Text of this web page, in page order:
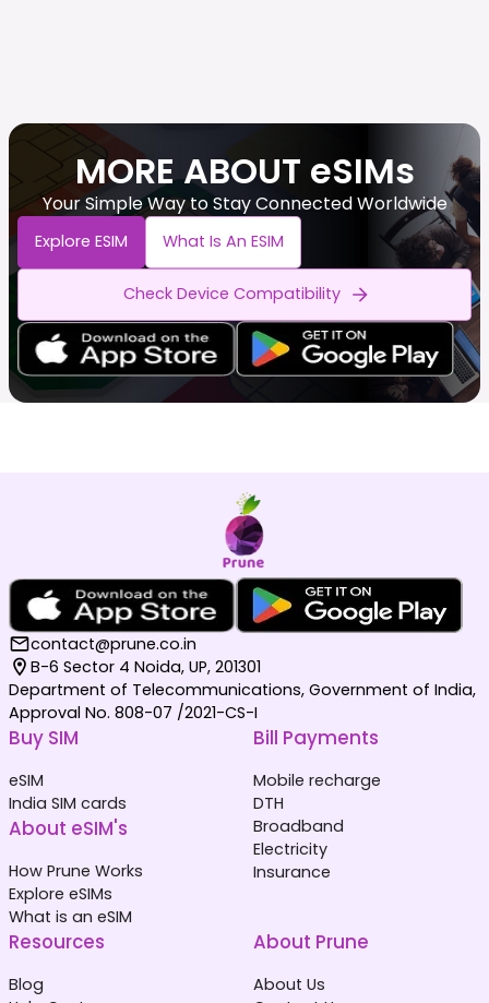
MORE ABOUT eSIMs
Your Simple Way to Stay Connected Worldwide
Explore ESIM What Is An ESIM
Check Device Compatibility
contact@prune.co.in
B-6 Sector 4 Noida, UP, 201301
Department of Telecommunications, Government of India,
Approval No. 808-07 /2021-CS-I
Buy SIM
eSIM
India SIM cards
About eSIM's
How Prune Works
Explore eSIMs
What is an eSIM
Bill Payments
Mobile recharge
DTH
Broadband
Electricity
Insurance
Resources
Blog
About Prune
About Us